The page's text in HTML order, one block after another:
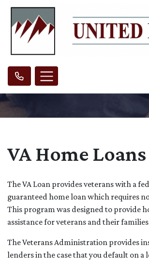
VA Home Loans
The VA Loan provides veterans with a
guaranteed home loan which requires
This program was designed to provide
assistance for veterans and their
The Veterans Administration provides
lenders in the case that you default on a